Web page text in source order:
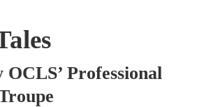
OCLS’ Professional